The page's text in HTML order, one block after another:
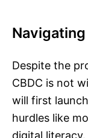
Despite the
CBDC is not
will first
hurdles like
digital